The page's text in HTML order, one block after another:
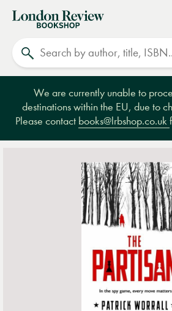
London
Review
Bookshop
We are currently unable to
destinations within the EU, due to
Please contact books@lrbshop.co.uk